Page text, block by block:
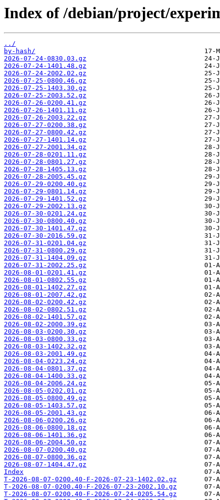
Index of /debian/project/
../
by-hash/
2026-07-24-0830.03.gz
2026-07-24-1401.48.gz
2026-07-24-2002.02.gz
2026-07-25-0800.46.gz
2026-07-25-1403.30.gz
2026-07-25-2003.52.gz
2026-07-26-0200.41.gz
2026-07-26-1401.11.gz
2026-07-26-2003.22.gz
2026-07-27-0200.38.gz
2026-07-27-0800.42.gz
2026-07-27-1401.14.gz
2026-07-27-2001.34.gz
2026-07-28-0201.11.gz
2026-07-28-0801.27.gz
2026-07-28-1405.13.gz
2026-07-28-2005.45.gz
2026-07-29-0200.40.gz
2026-07-29-0801.14.gz
2026-07-29-1401.52.gz
2026-07-29-2002.13.gz
2026-07-30-0201.24.gz
2026-07-30-0800.40.gz
2026-07-30-1401.47.gz
2026-07-30-2016.59.gz
2026-07-31-0201.04.gz
2026-07-31-0800.29.gz
2026-07-31-1404.09.gz
2026-07-31-2002.25.gz
2026-08-01-0201.41.gz
2026-08-01-0802.55.gz
2026-08-01-1402.27.gz
2026-08-01-2007.42.gz
2026-08-02-0200.42.gz
2026-08-02-0802.51.gz
2026-08-02-1401.57.gz
2026-08-02-2000.39.gz
2026-08-03-0200.30.gz
2026-08-03-0800.33.gz
2026-08-03-1402.32.gz
2026-08-03-2001.49.gz
2026-08-04-0223.24.gz
2026-08-04-0801.37.gz
2026-08-04-1400.33.gz
2026-08-04-2006.24.gz
2026-08-05-0202.01.gz
2026-08-05-0800.49.gz
2026-08-05-1403.57.gz
2026-08-05-2001.43.gz
2026-08-06-0200.26.gz
2026-08-06-0800.18.gz
2026-08-06-1401.36.gz
2026-08-06-2004.50.gz
2026-08-07-0200.40.gz
2026-08-07-0800.36.gz
2026-08-07-1404.47.gz
Index
T-2026-08-07-0200.40-F-2026-07-23-1402.02.gz
T-2026-08-07-0200.40-F-2026-07-23-2002.10.gz
T-2026-08-07-0200.40-F-2026-07-24-0205.54.gz